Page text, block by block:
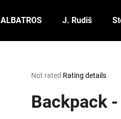
ALBATROS J. Rudiš
The
product
rating
Not rated Rating details
Backpack -
SEARCH